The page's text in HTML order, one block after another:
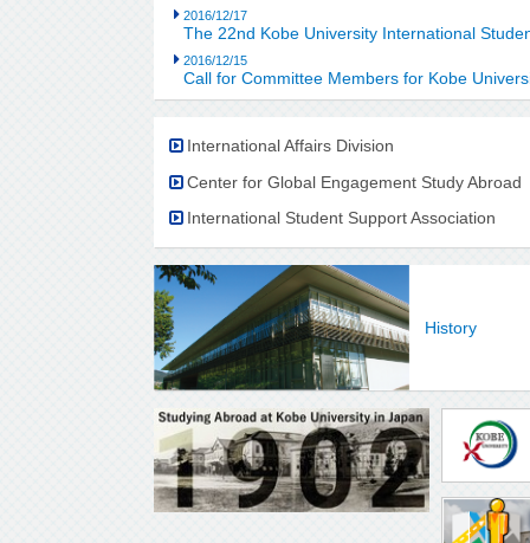
2016/12/17
The 22nd Kobe University International
2016/12/15
Call for Committee Members for Kobe
International Affairs Division
Center for Global Engagement Study Abroad
International Student Support Association
History